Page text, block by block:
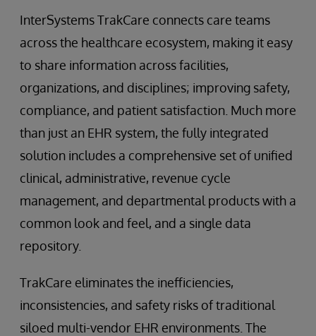
InterSystems TrakCare connects care teams
across the healthcare ecosystem, making it easy
to share information across facilities,
organizations, and disciplines; improving safety,
compliance, and patient satisfaction. Much more
than just an EHR system, the fully integrated
solution includes a comprehensive set of unified
clinical, administrative, revenue cycle
management, and departmental products with a
common look and feel, and a single data
repository.
TrakCare eliminates the inefficiencies,
inconsistencies, and safety risks of traditional
siloed multi-vendor EHR environments. The